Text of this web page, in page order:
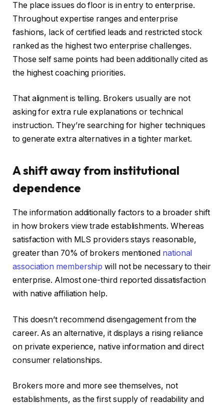
The place issues do floor is in entry to enterprise.
Throughout expertise ranges and enterprise
fashions, lack of certified leads and restricted stock
ranked as the highest two enterprise challenges.
Those self same points had been additionally cited as
the highest coaching priorities.
That alignment is telling. Brokers usually are not
asking for extra rule explanations or technical
instruction. They’re searching for higher techniques
to generate extra alternatives in a tighter market.
A shift away from institutional
dependence
The information additionally factors to a broader shift
in how brokers view trade establishments. Whereas
satisfaction with MLS providers stays reasonable,
greater than 70% of brokers mentioned national
association membership will not be necessary to their
enterprise. Almost one-third reported dissatisfaction
with native affiliation help.
This doesn’t recommend disengagement from the
career. As an alternative, it displays a rising reliance
on private experience, native information and direct
consumer relationships.
Brokers more and more see themselves, not
establishments, as the first supply of readability and